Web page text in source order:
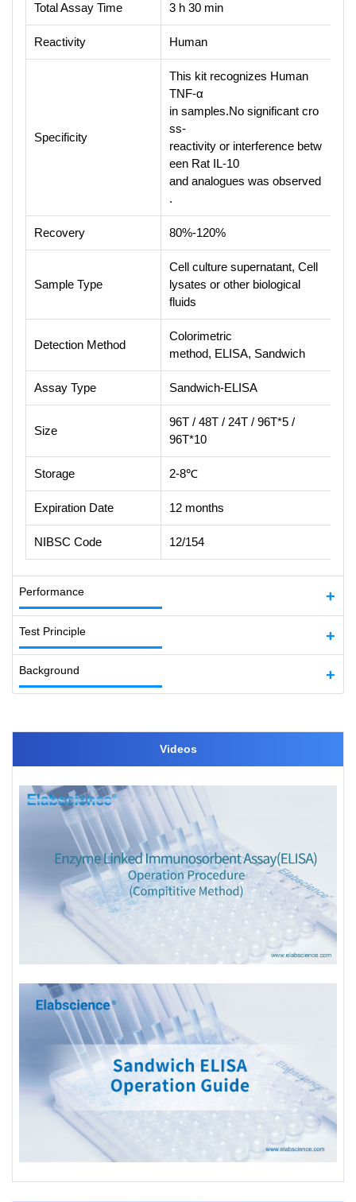
Total Assay Time 3 h 30 min
Reactivity Human
Specificity
This kit recognizes Human
TNF-α
in samples.No significant cro
ss-
reactivity or interference betw
een Rat IL-10
and analogues was observed
.
Recovery 80%-120%
Sample Type
Cell culture supernatant, Cell
lysates or other biological
fluids
Detection Method
Colorimetric
method, ELISA, Sandwich
Assay Type Sandwich-ELISA
Size
96T / 48T / 24T / 96T*5 /
96T*10
Storage 2-8℃
Expiration Date 12 months
NIBSC Code 12/154
Performance
Test Principle
Background
Videos